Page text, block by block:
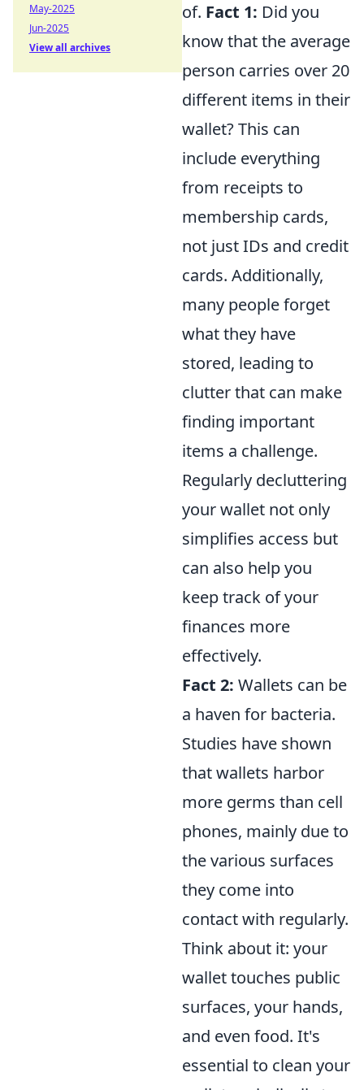
of. Fact 1: Did you
know that the average
person carries over 20
different items in their
wallet? This can
include everything
from receipts to
membership cards,
not just IDs and credit
cards. Additionally,
many people forget
what they have
stored, leading to
clutter that can make
finding important
items a challenge.
Regularly decluttering
your wallet not only
simplifies access but
can also help you
keep track of your
finances more
effectively.
Fact 2: Wallets can be
a haven for bacteria.
Studies have shown
that wallets harbor
more germs than cell
phones, mainly due to
the various surfaces
they come into
contact with regularly.
Think about it: your
wallet touches public
surfaces, your hands,
and even food. It's
essential to clean your
May-2025
Jun-2025
View all archives